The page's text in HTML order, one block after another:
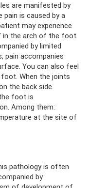
are manifested by
pain is caused by a
may experience
in the arch of the foot
by limited
pain accompanies
You can also feel
When the joints
the back side.
foot is
Among them:
at the site of
pathology is often
by